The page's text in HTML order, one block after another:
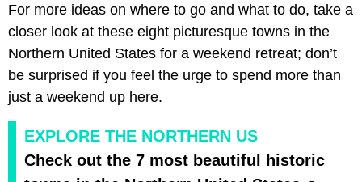
For more ideas on where to go and what to do, take a
closer look at these eight picturesque towns in the
Northern United States for a weekend retreat; don’t
be surprised if you feel the urge to spend more than
just a weekend up here.
EXPLORE THE NORTHERN US
Check out the 7 most beautiful historic